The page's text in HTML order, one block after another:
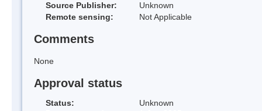
Source Publisher:
Unknown
Remote sensing:
Not Applicable
Comments
None
Approval status
Status:
Unknown